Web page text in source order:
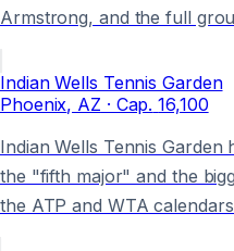
Armstrong, and the full
Indian Wells Tennis Garden
Phoenix, AZ · Cap. 16,100
Indian Wells Tennis
the "fifth major" and the
the ATP and WTA